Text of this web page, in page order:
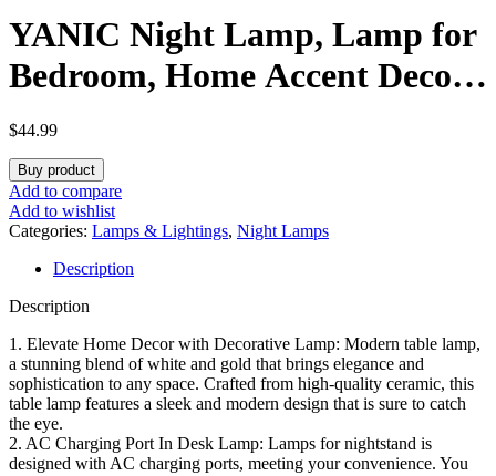
YANIC Night Lamp, Lamp for
Bedroom, Home Accent Decor
Fashion Style, AC Charge
Ports,Three-Way Dimmable
Rotary Switch Golden Metal
Base White Lampshade for
Reading Working Office Living
Room (24325)
$44.99
Buy product
Add to compare
Add to wishlist
Categories: Lamps & Lightings, Night Lamps
Description
Description
1. Elevate Home Decor with Decorative Lamp: Modern table lamp,
a stunning blend of white and gold that brings elegance and
sophistication to any space. Crafted from high-quality ceramic, this
table lamp features a sleek and modern design that is sure to catch
the eye.
2. AC Charging Port In Desk Lamp: Lamps for nightstand is
designed with AC charging ports, meeting your convenience. You